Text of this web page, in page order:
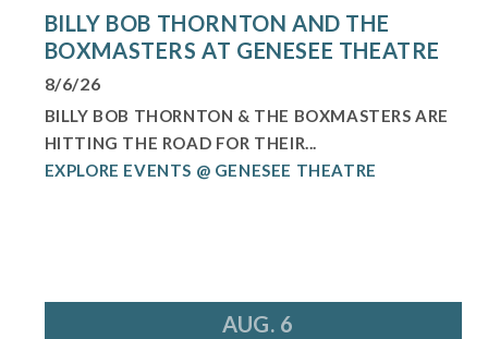
BILLY BOB THORNTON AND THE
BOXMASTERS AT GENESEE THEATRE
8/6/26
BILLY BOB THORNTON & THE BOXMASTERS ARE
HITTING THE ROAD FOR THEIR...
EXPLORE EVENTS @ GENESEE THEATRE
AUG. 6